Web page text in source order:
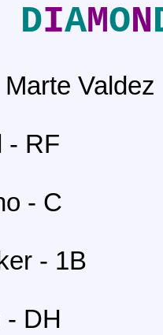
DIAMON
Valdez
- RF
- C
- 1B
- DH